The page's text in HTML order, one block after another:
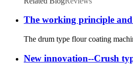
The working principle
The drum type flour coating
New innovation--Crush